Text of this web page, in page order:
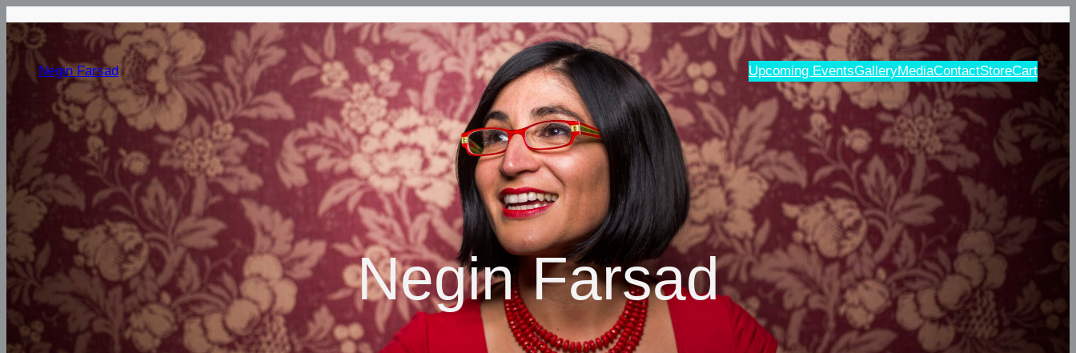
Negin Farsad Upcoming EventsGalleryMediaContactStoreCart
Negin Farsad